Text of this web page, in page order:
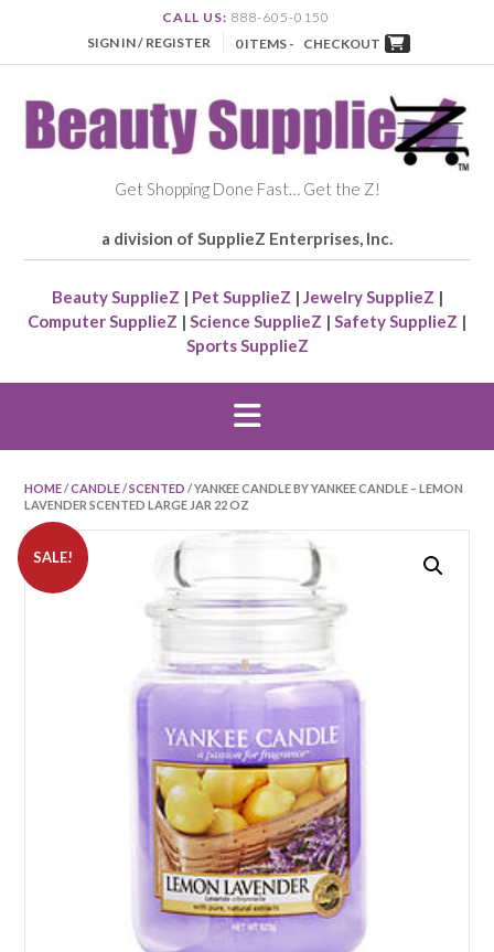
CALL US: 888-605-0150
SIGN IN / REGISTER
0 ITEMS - CHECKOUT
Get Shopping Done Fast… Get the Z!
a division of SupplieZ Enterprises, Inc.
Beauty SupplieZ | Pet SupplieZ | Jewelry SupplieZ |
Computer SupplieZ | Science SupplieZ | Safety SupplieZ |
Sports SupplieZ
HOME/CANDLE/SCENTED / YANKEE CANDLE BY YANKEE CANDLE – LEMON
LAVENDER SCENTED LARGE JAR 22 OZ
SALE!